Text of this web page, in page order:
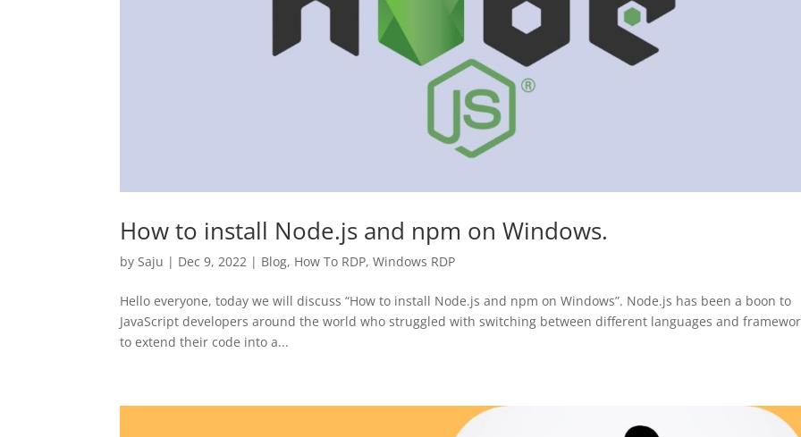
How to install Node.js and npm on Windows.
bySaju | Dec 9, 2022 | Blog, How To RDP,Windows RDP
Hello everyone, today we will discuss “How to install Node.js and npm on Windows”. Node.js has been a boon to
JavaScript developers around the world who struggled with switching between different languages ​​and
to extend their code into a...